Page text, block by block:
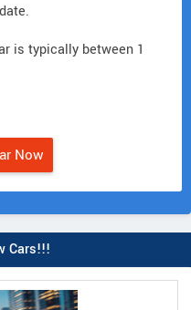
is typically between 1
Now
Cars!!!